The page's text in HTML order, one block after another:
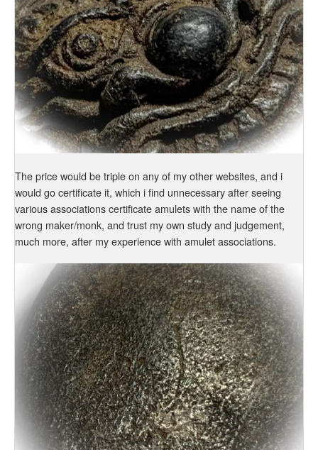
The price would be triple on any of my other websites, and i
would go certificate it, which i find unnecessary after seeing
various associations certificate amulets with the name of the
wrong maker/monk, and trust my own study and judgement,
much more, after my experience with amulet associations.